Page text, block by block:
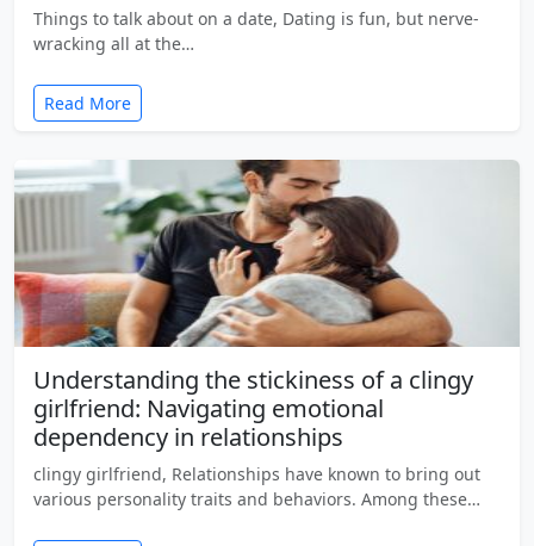
Things to talk about on a date, Dating is fun, but nerve-
wracking all at the…
Read More
Understanding the stickiness of a clingy
girlfriend: Navigating emotional
dependency in relationships
clingy girlfriend, Relationships have known to bring out
various personality traits and behaviors. Among these…